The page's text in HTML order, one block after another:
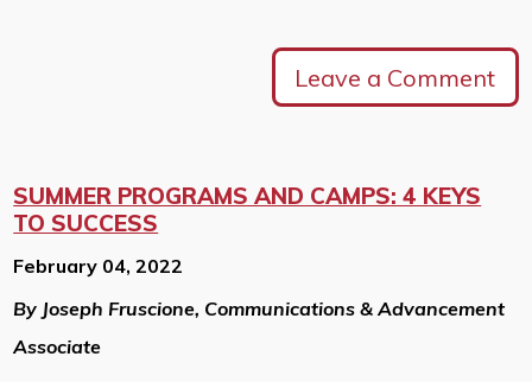
Leave a Comment
SUMMER PROGRAMS AND CAMPS: 4 KEYS
TO SUCCESS
February 04, 2022
By Joseph Fruscione, Communications & Advancement
Associate